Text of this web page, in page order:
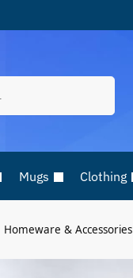
Mugs Clothing
Homeware & Accessories